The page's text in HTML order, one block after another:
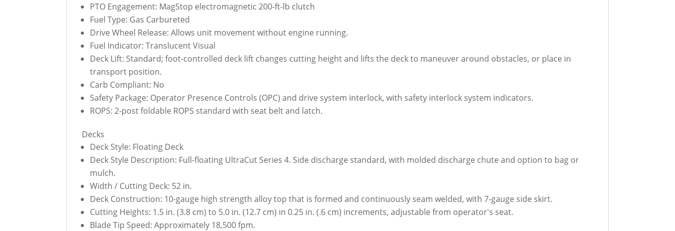
PTO Engagement: MagStop electromagnetic 200-ft-lb clutch
Fuel Type: Gas Carbureted
Drive Wheel Release: Allows unit movement without engine running.
Fuel Indicator: Translucent Visual
Deck Lift: Standard; foot-controlled deck lift changes cutting height and lifts the deck to maneuver around obstacles, or place in
transport position.
Carb Compliant: No
Safety Package: Operator Presence Controls (OPC) and drive system interlock, with safety interlock system indicators.
ROPS: 2-post foldable ROPS standard with seat belt and latch.
Decks
Deck Style: Floating Deck
Deck Style Description: Full-floating UltraCut Series 4. Side discharge standard, with molded discharge chute and option to bag or
mulch.
Width / Cutting Deck: 52 in.
Deck Construction: 10-gauge high strength alloy top that is formed and continuously seam welded, with 7-gauge side skirt.
Cutting Heights: 1.5 in. (3.8 cm) to 5.0 in. (12.7 cm) in 0.25 in. (.6 cm) increments, adjustable from operator's seat.
Blade Tip Speed: Approximately 18,500 fpm.